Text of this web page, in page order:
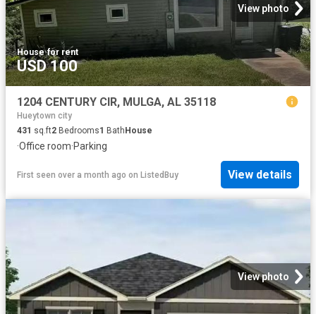
View photo
House·for rent
USD 100
1204 CENTURY CIR, MULGA, AL 35118
Hueytown city
431 sq.ft2 Bedrooms1 Bath House
·Office room·Parking
First seen over a month ago on ListedBuy View details
View photo